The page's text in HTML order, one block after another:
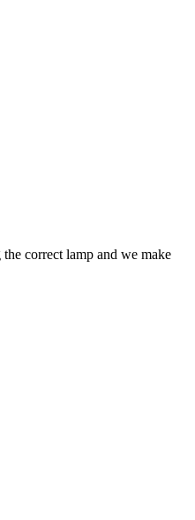
correct lamp and we make